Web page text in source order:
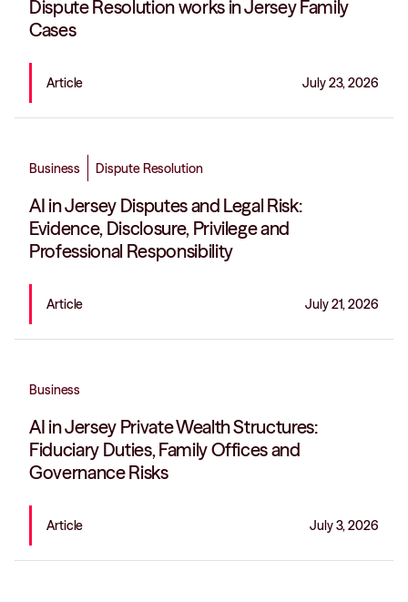
Dispute Resolution works in Jersey Family
Cases
Article July 23, 2026
Business Dispute Resolution
AI in Jersey Disputes and Legal Risk:
Evidence, Disclosure, Privilege and
Professional Responsibility
Article July 21, 2026
Business
AI in Jersey Private Wealth Structures:
Fiduciary Duties, Family Offices and
Governance Risks
Article July 3, 2026